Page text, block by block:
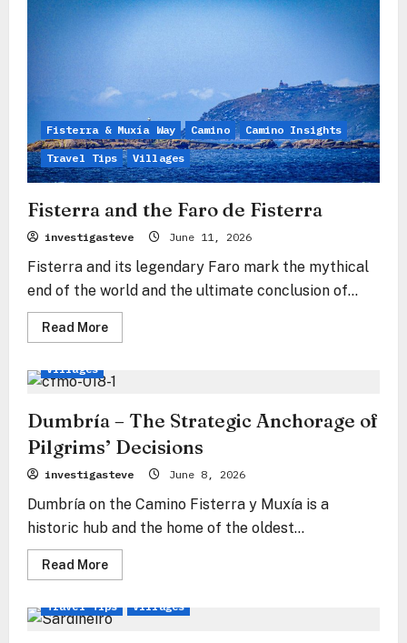
The
silent
sigh
Fisterra & Muxía Way Camino Camino Insights
Travel Tips Villages
Fisterra and the Faro de Fisterra
investigasteve June 11, 2026
Fisterra and its legendary Faro mark the mythical
end of the world and the ultimate conclusion of...
Read MoreRead
more
and
the
de
Fisterra
Fisterra & Muxía Way
Villages
Dumbría – The Strategic Anchorage of
Pilgrims’ Decisions
investigasteve June 8, 2026
Dumbría on the Camino Fisterra y Muxía is a
historic hub and the home of the oldest...
Read MoreRead
more
–
The
Fisterra & Muxía Way
Travel Tips Villages